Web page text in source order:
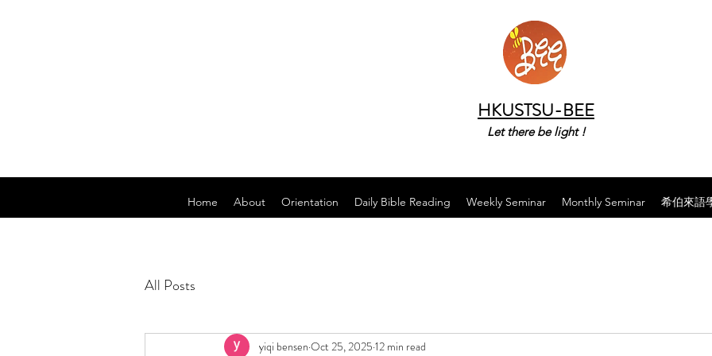
HKUSTSU-BEE
Let there be light !
Home About Orientation Daily Bible Reading Weekly Seminar Monthly Seminar 希伯來語
All Posts
yiqi bensen Oct 25, 2025 12 min read